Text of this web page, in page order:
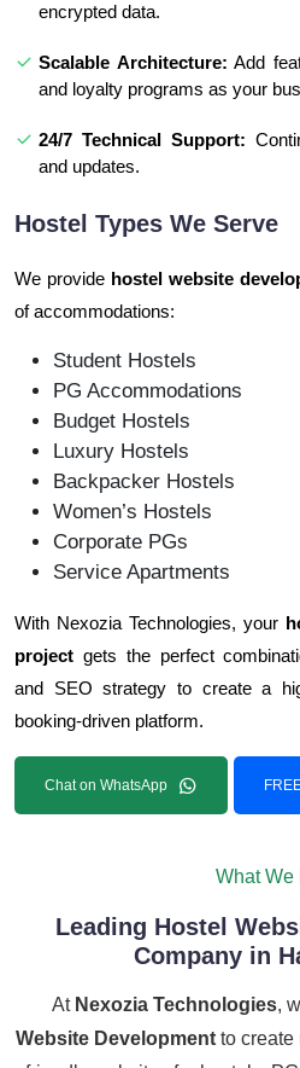
encrypted data.
Scalable Architecture: Add
and loyalty programs as your
24/7 Technical Support:
and updates.
Hostel Types We Serve
We provide hostel website
of accommodations:
Student Hostels
PG Accommodations
Budget Hostels
Luxury Hostels
Backpacker Hostels
Women’s Hostels
Corporate PGs
Service Apartments
With Nexozia Technologies, your
project gets the perfect
and SEO strategy to create a
booking-driven platform.
Chat on WhatsApp
What We
Leading Hostel
Company in
At Nexozia Technologies,
Website Developmentto create